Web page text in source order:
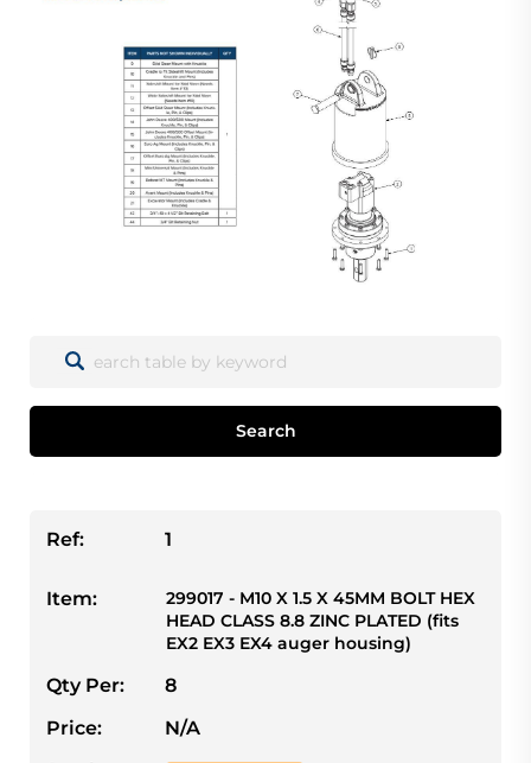
Search
Ref: 1
Item:
299017 - M10 X 1.5 X 45MM BOLT HEX
HEAD CLASS 8.8 ZINC PLATED (fits
EX2 EX3 EX4 auger housing)
Qty Per:
8
Price:
N/A